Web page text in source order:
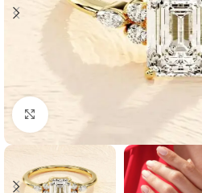
Click to enlarge